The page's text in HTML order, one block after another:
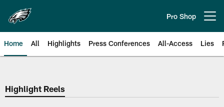
main
content
Pro Shop
Home All Highlights Press Conferences All-Access Lies
Philadelphia Eagles | Official
Highlight Reels